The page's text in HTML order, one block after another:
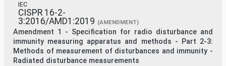
IEC
CISPR 16-2-
3:2016/AMD1:2019 (AMENDMENT)
Amendment 1 - Specification for radio disturbance and
immunity measuring apparatus and methods - Part 2-3:
Methods of measurement of disturbances and immunity -
Radiated disturbance measurements